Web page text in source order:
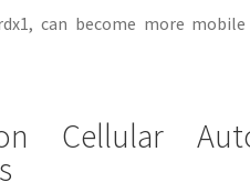
can become more
Cellular